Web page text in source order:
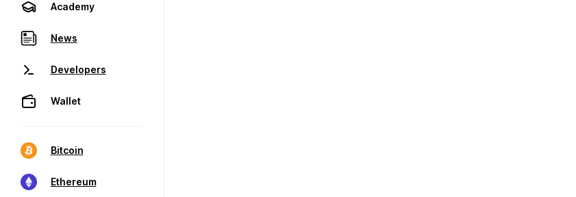
Academy
News
Developers
Wallet
Bitcoin
Ethereum